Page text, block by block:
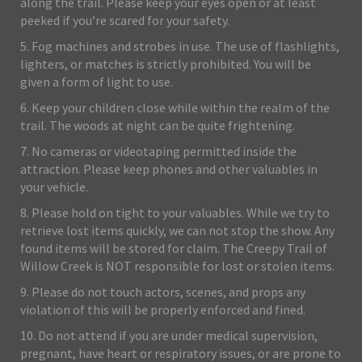
peeked if you’re scared for your safety.
5. Fog machines and strobes in use. The use of flashlights,
lighters, or matches is strictly prohibited. You will be
given a form of light to use.
6. Keep your children close while within the realm of the
trail. The woods at night can be quite frightening.
7. No cameras or videotaping permitted inside the
attraction. Please keep phones and other valuables in
your vehicle.
8. Please hold on tight to your valuables. While we try to
retrieve lost items quickly, we can not stop the show. Any
found items will be stored for claim. The Creepy Trail of
Willow Creek is NOT responsible for lost or stolen items.
9. Please do not touch actors, scenes, and props any
violation of this will be properly enforced and fined.
10. Do not attend if you are under medical supervision,
pregnant, have heart or respiratory issues, or are prone to